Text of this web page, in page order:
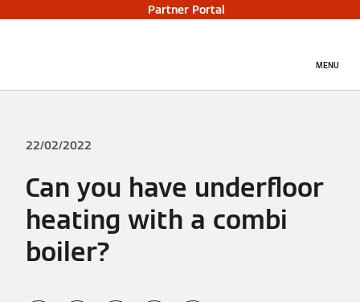
Partner Portal
MENU
22/02/2022
Can you have underfloor
heating with a combi
boiler?